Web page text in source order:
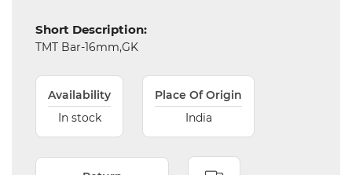
Electricals
Short Description:
TMT Bar-16mm,GK
Availability
In stock
Place Of Origin
India